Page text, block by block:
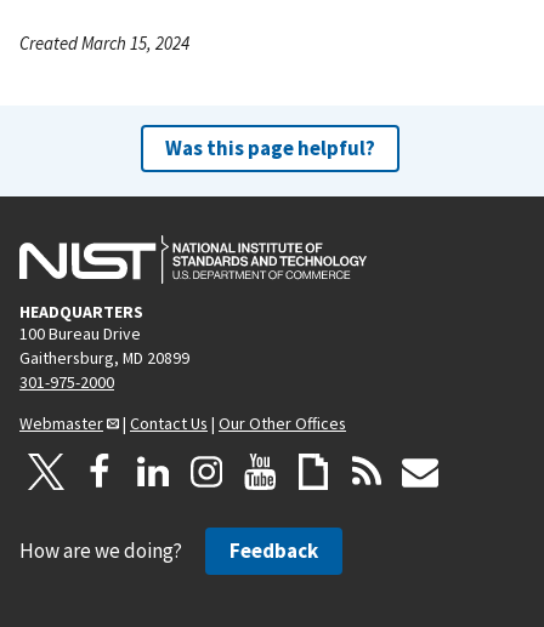
Created March 15, 2024
Was this page helpful?
HEADQUARTERS
100 Bureau Drive
Gaithersburg, MD 20899
301-975-2000
Webmaster
| Contact Us | Our Other Offices
How are we doing? Feedback